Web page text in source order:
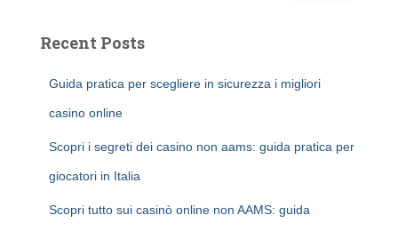
Recent Posts
Guida pratica per scegliere in sicurezza i migliori
casino online
Scopri i segreti dei casino non aams: guida pratica per
giocatori in Italia
Scopri tutto sui casinò online non AAMS: guida